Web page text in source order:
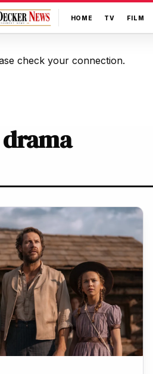
HOME TV FILM
check your connection.